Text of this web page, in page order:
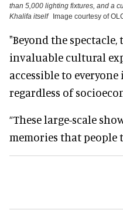
than 5,000 lighting fixtures, and a
Khalifa itself
Image courtesy of
"Beyond the spectacle,
invaluable cultural
accessible to
regardless of
“These large-scale
memories that people